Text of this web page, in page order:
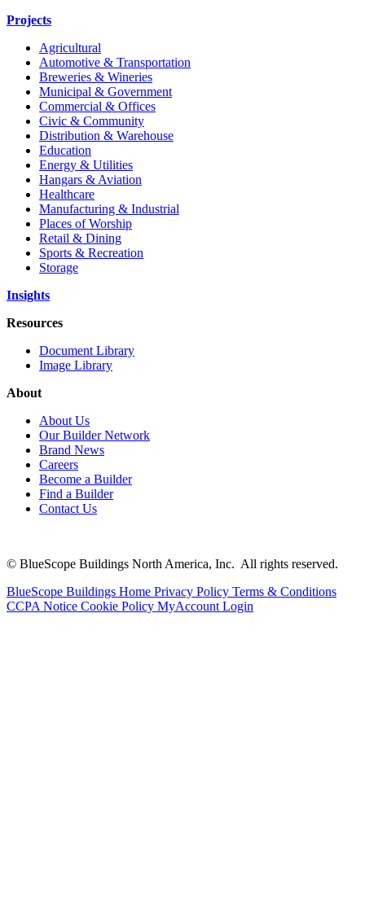
Projects
Agricultural
Automotive & Transportation
Breweries & Wineries
Municipal & Government
Commercial & Offices
Civic & Community
Distribution & Warehouse
Education
Energy & Utilities
Hangars & Aviation
Healthcare
Manufacturing & Industrial
Places of Worship
Retail & Dining
Sports & Recreation
Storage
Insights
Resources
Document Library
Image Library
About
About Us
Our Builder Network
Brand News
Careers
Become a Builder
Find a Builder
Contact Us
© BlueScope Buildings North America, Inc. All rights reserved.
BlueScope Buildings Home Privacy Policy Terms & Conditions
CCPA Notice Cookie Policy MyAccount Login